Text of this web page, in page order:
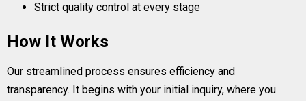
Strict quality control at every stage
How It Works
Our streamlined process ensures efficiency and
transparency. It begins with your initial inquiry, where you